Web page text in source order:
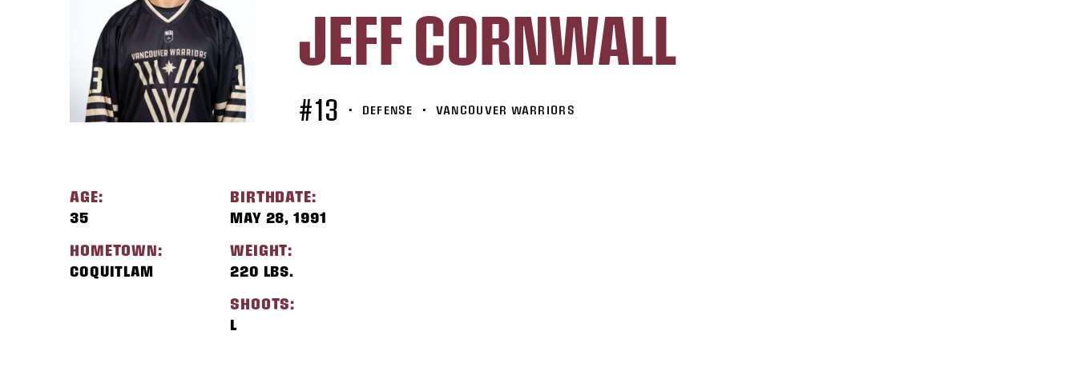
JEFF CORNWALL
#13 • DEFENSE • VANCOUVER WARRIORS
AGE:
35
HOMETOWN:
COQUITLAM
BIRTHDATE:
MAY 28, 1991
WEIGHT:
220 LBS.
SHOOTS:
L